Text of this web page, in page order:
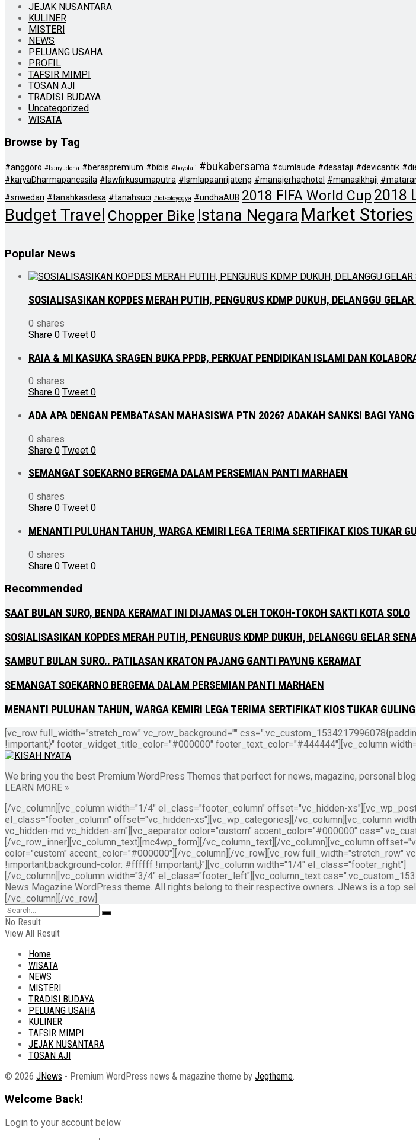
JEJAK NUSANTARA
KULINER
MISTERI
NEWS
PELUANG USAHA
PROFIL
TAFSIR MIMPI
TOSAN AJI
TRADISI BUDAYA
Uncategorized
WISATA
Browse by Tag
#anggoro #banyudona #beraspremium #bibis #boyolali #bukabersama #cumlaude #desataji #devicantik
#karyaDharmapancasila #lawfirkusumaputra #lsmlapaanrijateng #manajerhaphotel #manasikhaji
#sriwedari #tanahkasdesa #tanahsuci #tolsoloyogya #undhaAUB 2018 FIFA World Cup 2018
Budget Travel Chopper Bike Istana Negara Market Stories
Popular News
SOSIALISASIKAN KOPDES MERAH PUTIH, PENGURUS KDMP DUKUH, DELANGGU
0 shares
Share 0 Tweet 0
RAIA & MI KASUKA SRAGEN BUKA PPDB, PERKUAT PENDIDIKAN ISLAMI DAN
0 shares
Share 0 Tweet 0
ADA APA DENGAN PEMBATASAN MAHASISWA PTN 2026? ADAKAH SANKSI BAGI
0 shares
Share 0 Tweet 0
SEMANGAT SOEKARNO BERGEMA DALAM PERSEMIAN PANTI MARHAEN
0 shares
Share 0 Tweet 0
MENANTI PULUHAN TAHUN, WARGA KEMIRI LEGA TERIMA SERTIFIKAT KIOS TUKAR
0 shares
Share 0 Tweet 0
Recommended
SAAT BULAN SURO, BENDA KERAMAT INI DIJAMAS OLEH TOKOH-TOKOH SAKTI KOTA SOLO
SOSIALISASIKAN KOPDES MERAH PUTIH, PENGURUS KDMP DUKUH, DELANGGU GELAR
SAMBUT BULAN SURO.. PATILASAN KRATON PAJANG GANTI PAYUNG KERAMAT
SEMANGAT SOEKARNO BERGEMA DALAM PERSEMIAN PANTI MARHAEN
MENANTI PULUHAN TAHUN, WARGA KEMIRI LEGA TERIMA SERTIFIKAT KIOS TUKAR GULING
[vc_row full_width="stretch_row" vc_row_background=""
!important;}" footer_widget_title_color="#000000" footer_text_color="#444444"][vc_column
We bring you the best Premium WordPress Themes that perfect for news, magazine, personal
LEARN MORE »
[/vc_column][vc_column width="1/4" el_class="footer_column" offset="vc_hidden-
el_class="footer_column" offset="vc_hidden-xs"][vc_wp_categories][/vc_column][vc_column
vc_hidden-md vc_hidden-sm"][vc_separator color="custom" accent_color="#000000"
[/vc_row_inner][vc_column_text][mc4wp_form][/vc_column_text][/vc_column][vc_column
color="custom" accent_color="#000000"][/vc_column][/vc_row][vc_row full_width="stretch_row"
!important;background-color: #ffffff !important;}"][vc_column width="1/4" el_class="footer_right"]
[/vc_column][vc_column width="3/4" el_class="footer_left"][vc_column_text
News Magazine WordPress theme. All rights belong to their respective owners. JNews is a top
[/vc_column][/vc_row]
No Result
View All Result
Home
WISATA
NEWS
MISTERI
TRADISI BUDAYA
PELUANG USAHA
KULINER
TAFSIR MIMPI
JEJAK NUSANTARA
TOSAN AJI
© 2026 JNews - Premium WordPress news & magazine theme by Jegtheme
Welcome Back!
Login to your account below